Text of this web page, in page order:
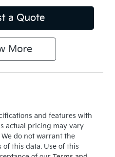
a Quote
More
and features with
actual pricing may vary
do not warrant the
of this data. Use of this